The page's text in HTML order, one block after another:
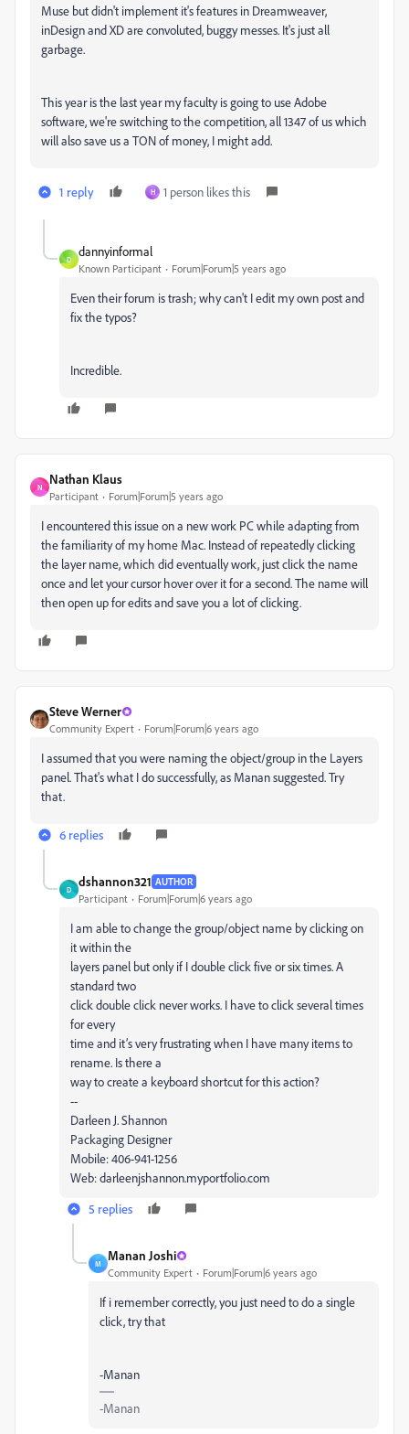
Muse but didn't implement it's features in Dreamweaver,
inDesign and XD are convoluted, buggy messes. It's just all
garbage.
This year is the last year my faculty is going to use Adobe
software, we're switching to the competition, all 1347 of us which
will also save us a TON of money, I might add.
1 reply H 1 person likes this
D
dannyinformal
Known Participant Forum|Forum|5 years ago
Even their forum is trash; why can't I edit my own post and
fix the typos?
Incredible.
N
Nathan Klaus
Participant Forum|Forum|5 years ago
I encountered this issue on a new work PC while adapting from
the familiarity of my home Mac. Instead of repeatedly clicking
the layer name, which did eventually work, just click the name
once and let your cursor hover over it for a second. The name will
then open up for edits and save you a lot of clicking.
Steve Werner
Community Expert Forum|Forum|6 years ago
I assumed that you were naming the object/group in the Layers
panel. That's what I do successfully, as Manan suggested. Try
that.
6 replies
D
dshannon321 AUTHOR
Participant Forum|Forum|6 years ago
I am able to change the group/object name by clicking on
it within the
layers panel but only if I double click five or six times. A
standard two
click double click never works. I have to click several times
for every
time and it’s very frustrating when I have many items to
rename. Is there a
way to create a keyboard shortcut for this action?
--
Darleen J. Shannon
Packaging Designer
Mobile: 406-941-1256
Web: darleenjshannon.myportfolio.com
5 replies
M
Manan Joshi
Community Expert Forum|Forum|6 years ago
If i remember correctly, you just need to do a single
click, try that
-Manan
-Manan